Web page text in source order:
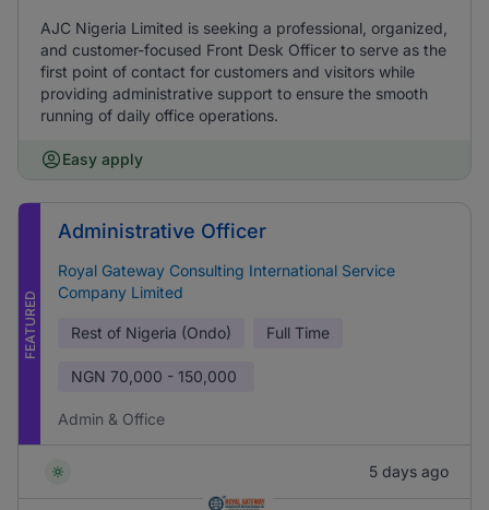
AJC Nigeria Limited is seeking a professional, organized,
and customer-focused Front Desk Officer to serve as the
first point of contact for customers and visitors while
providing administrative support to ensure the smooth
running of daily office operations.
Easy apply
FEATURED
Administrative Officer
Royal Gateway Consulting International Service
Company Limited
Rest of Nigeria (Ondo) Full Time
NGN 70,000 - 150,000
Admin & Office
5 days ago